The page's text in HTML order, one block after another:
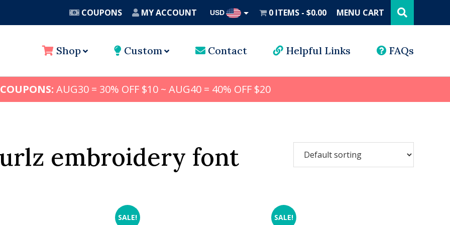
COUPONS MY ACCOUNT USD 0 ITEMS $0.00 MENU CART this
website
Shop Custom Contact Helpful Links FAQs
AUG30 = 30% OFF $10 ~ AUG40 = 40% OFF $20
embroidery font
SALE! SALE!